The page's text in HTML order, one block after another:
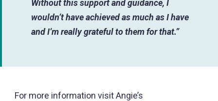
Without this support and guidance, I
wouldn’t have achieved as much as I have
and I’m really grateful to them for that.”
For more information visit Angie’s